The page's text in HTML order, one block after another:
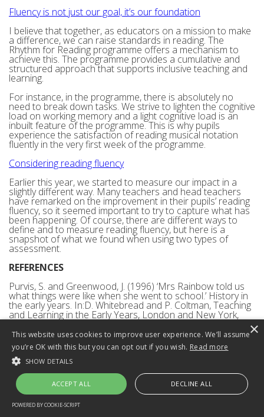
Fluency is not just our goal, it’s our foundation
I believe that together, as educators on a mission to make
a difference, we can raise standards in reading. The
Rhythm for Reading programme offers a mechanism to
achieve this. The programme provides a cumulative and
structured approach that supports inclusive teaching and
learning.
For instance, in the programme, there is absolutely no
need to break down tasks. We strive to lighten the cognitive
load on working memory and a light cognitive load is an
inbuilt feature of the programme. This is why pupils
experience the satisfaction of reading musical notation
fluently in the very first week of the programme.
Considering reading fluency
Earlier this year, we started to measure our impact in a
slightly different way. Many teachers and head teachers
have remarked on the improvement in their pupils’ reading
fluency, so it seemed important to try to capture what has
been happening. Of course, there are different ways to
define and to measure reading fluency, but here is a
snapshot of what we found when using two types of
assessment.
REFERENCES
Purvis, S. and Greenwood, J. (1996) ‘Mrs Rainbow told us
what things were like when she went to school.’ History in
the early years. In:D. Whitebread and P. Coltman, Teaching
and Learning in the Early Years, London and New York,
The Bullock Committee (1975) A Language for Life. (The
Bullock Report). London. Department of Education and
Science.
Back to top
Has the teaching of synthetic
×
This website uses cookies to improve user experience. We’ll assume
you’re OK with this but you can opt out if you wish. Read more
SHOW DETAILS
ACCEPT ALL DECLINE ALL
STRICTLY NECESSARY
POWERED BY COOKIE-SCRIPT